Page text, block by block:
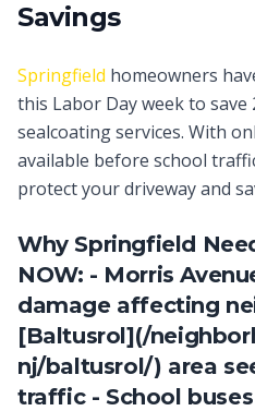
Savings
Springfield homeowners
this Labor Day week to
sealcoating services. With
available before school
protect your driveway and
Why Springfield
NOW: - Morris
damage affecting
[Baltusrol](/
nj/baltusrol/) area
traffic - School